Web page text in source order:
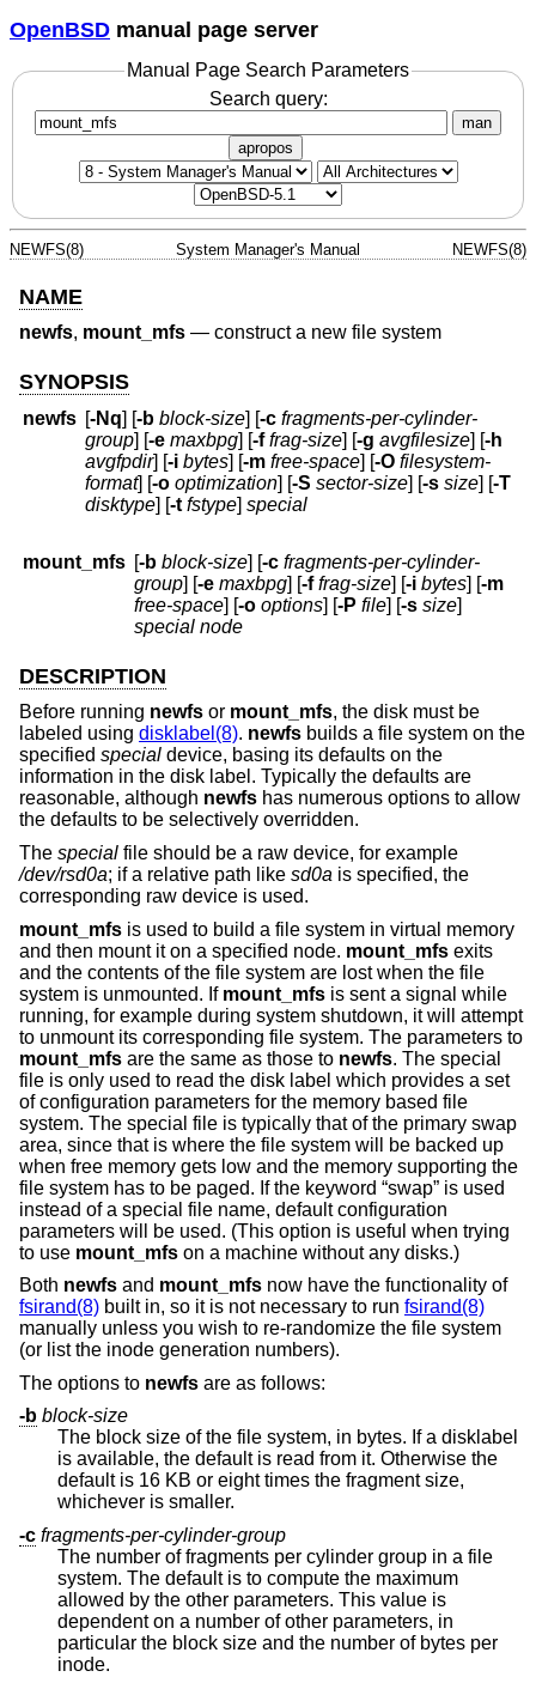
OpenBSD manual page server
Manual Page Search Parameters
Search query:
man
apropos
NEWFS(8) System Manager's Manual NEWFS(8)
NAME
newfs, mount_mfs — construct a new file system
SYNOPSIS
newfs [-Nq] [-b block-size] [-c fragments-per-cylinder-
group] [-e maxbpg] [-f frag-size] [-g avgfilesize] [-h
avgfpdir] [-i bytes] [-m free-space] [-O filesystem-
format] [-o optimization] [-S sector-size] [-s size] [-T
disktype] [-t fstype]special
mount_mfs [-b block-size] [-c fragments-per-cylinder-
group] [-e maxbpg] [-f frag-size] [-i bytes] [-m
free-space] [-o options] [-P file] [-s size]
special node
DESCRIPTION
Before running newfs or mount_mfs, the disk must be
labeled using disklabel(8). newfs builds a file system on the
specified special device, basing its defaults on the
information in the disk label. Typically the defaults are
reasonable, although newfs has numerous options to allow
the defaults to be selectively overridden.
The special file should be a raw device, for example
/dev/rsd0a; if a relative path like sd0a is specified, the
corresponding raw device is used.
mount_mfs is used to build a file system in virtual memory
and then mount it on a specified node. mount_mfs exits
and the contents of the file system are lost when the file
system is unmounted. If mount_mfs is sent a signal while
running, for example during system shutdown, it will attempt
to unmount its corresponding file system. The parameters to
mount_mfs are the same as those to newfs. The special
file is only used to read the disk label which provides a set
of configuration parameters for the memory based file
system. The special file is typically that of the primary swap
area, since that is where the file system will be backed up
when free memory gets low and the memory supporting the
file system has to be paged. If the keyword “swap” is used
instead of a special file name, default configuration
parameters will be used. (This option is useful when trying
to use mount_mfs on a machine without any disks.)
Both newfs and mount_mfs now have the functionality of
fsirand(8) built in, so it is not necessary to run fsirand(8)
manually unless you wish to re-randomize the file system
(or list the inode generation numbers).
The options to newfs are as follows:
-b block-size
The block size of the file system, in bytes. If a disklabel
is available, the default is read from it. Otherwise the
default is 16 KB or eight times the fragment size,
whichever is smaller.
-c fragments-per-cylinder-group
The number of fragments per cylinder group in a file
system. The default is to compute the maximum
allowed by the other parameters. This value is
dependent on a number of other parameters, in
particular the block size and the number of bytes per
inode.